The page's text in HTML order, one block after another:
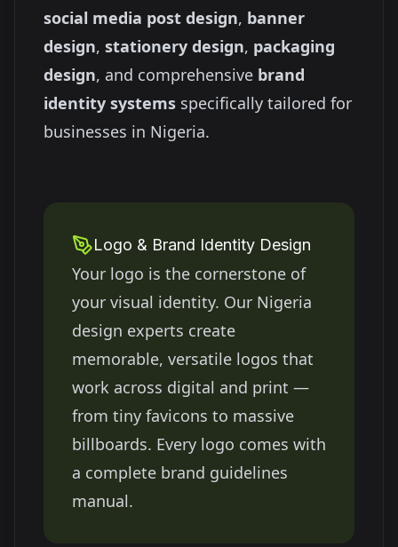
social media post design, banner
design, stationery design, packaging
design, and comprehensive brand
identity systems specifically tailored for
businesses in Nigeria.
Logo & Brand Identity Design
Your logo is the cornerstone of
your visual identity. Our Nigeria
design experts create
memorable, versatile logos that
work across digital and print —
from tiny favicons to massive
billboards. Every logo comes with
a complete brand guidelines
manual.